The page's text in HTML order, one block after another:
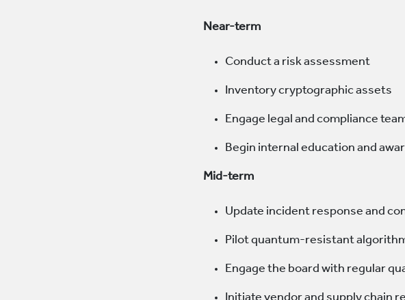
Near-term
Conduct a risk assessment
Inventory cryptographic assets
Engage legal and compliance
Begin internal education and
Mid-term
Update incident response and
Pilot quantum-resistant
Engage the board with regular